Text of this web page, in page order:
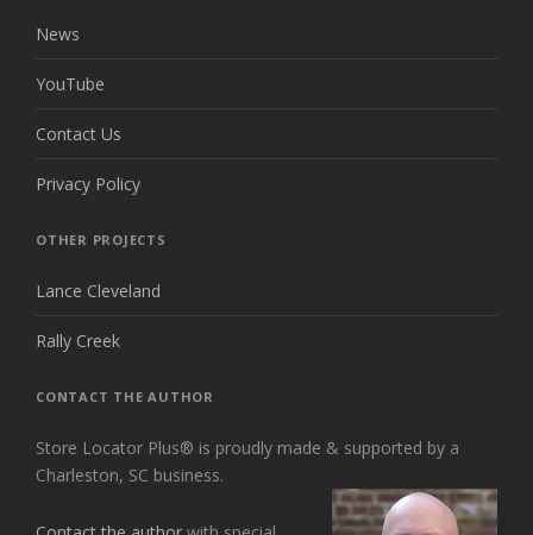
News
YouTube
Contact Us
Privacy Policy
OTHER PROJECTS
Lance Cleveland
Rally Creek
CONTACT THE AUTHOR
Store Locator Plus® is proudly made & supported by a
Charleston, SC business.